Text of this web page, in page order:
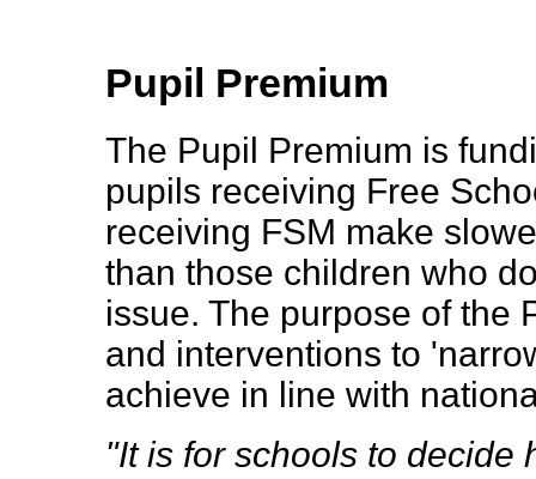
Pupil Premium
The Pupil Premium is
pupils receiving Free
receiving FSM make
than those children who
issue. The purpose of the
and interventions to
achieve in line with
"It is for schools to decide